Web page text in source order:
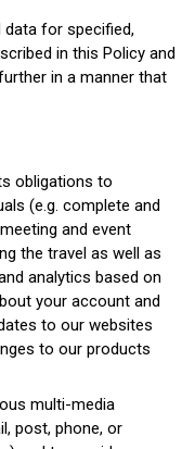
data for specified,
in this Policy and
in a manner that
obligations to
(e.g. complete and
and event
the travel as well as
analytics based on
your account and
to our websites
to our products
multi-media
post, phone, or